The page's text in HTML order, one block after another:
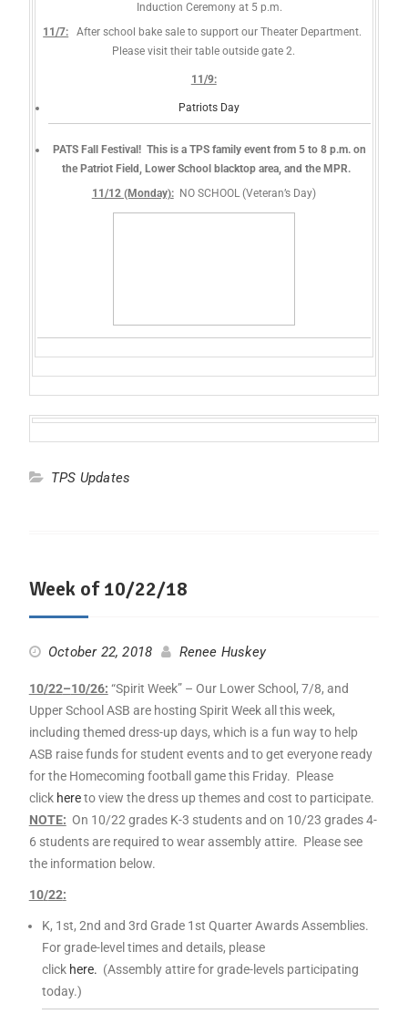
Induction Ceremony at 5 p.m.
11/7: After school bake sale to support our Theater Department.
Please visit their table outside gate 2.
11/9:
Patriots Day
PATS Fall Festival! This is a TPS family event from 5 to 8 p.m. on
the Patriot Field, Lower School blacktop area, and the MPR.
11/12 (Monday):NO SCHOOL (Veteran’s Day)
TPS Updates
Week of 10/22/18
October 22, 2018 Renee Huskey
10/22–10/26: “Spirit Week” – Our Lower School, 7/8, and
Upper School ASB are hosting Spirit Weekall thisweek,
including themed dress-up days, which is a fun way to help
ASB raise funds for student events and to get everyone ready
for the Homecoming football game this Friday. Please
click hereto view the dress up themes and cost to participate.
NOTE: On 10/22 grades K-3 students and on 10/23 grades 4-
6 students are required to wear assembly attire. Please see
the information below.
10/22:
K, 1st, 2nd and 3rd Grade 1st Quarter AwardsAssemblies.
For grade-level times and details, please
click here. (Assembly attire for grade-levels participating
today.)